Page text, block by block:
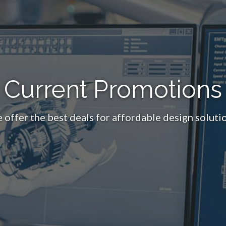
Current Promotions
offer the best deals for affordable design